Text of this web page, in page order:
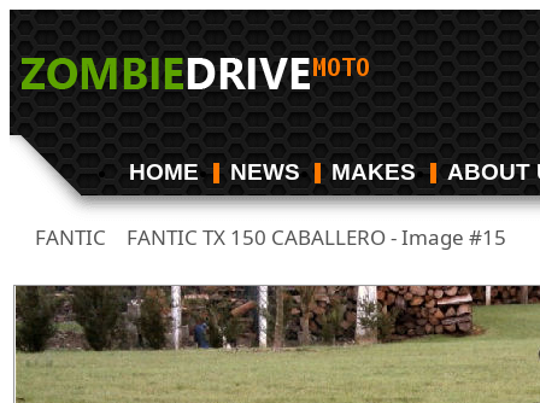
HOME NEWS MAKES ABOUT
FANTIC FANTIC TX 150 CABALLERO - Image #15